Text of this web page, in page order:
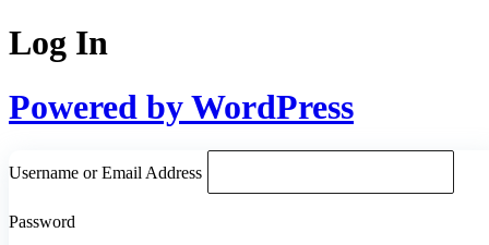
Log In
Powered by WordPress
Username or Email Address
Password